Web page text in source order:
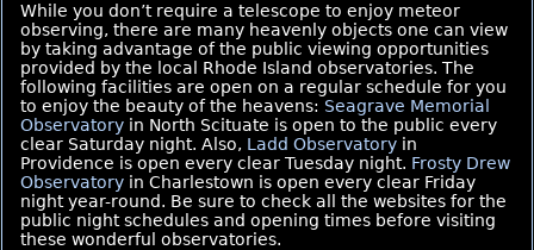
While you don’t require a telescope to enjoy meteor
observing, there are many heavenly objects one can view
by taking advantage of the public viewing opportunities
provided by the local Rhode Island observatories. The
following facilities are open on a regular schedule for you
to enjoy the beauty of the heavens: Seagrave Memorial
Observatory in North Scituate is open to the public every
clear Saturday night. Also, Ladd Observatory in
Providence is open every clear Tuesday night. Frosty Drew
Observatory in Charlestown is open every clear Friday
night year-round. Be sure to check all the websites for the
public night schedules and opening times before visiting
these wonderful observatories.